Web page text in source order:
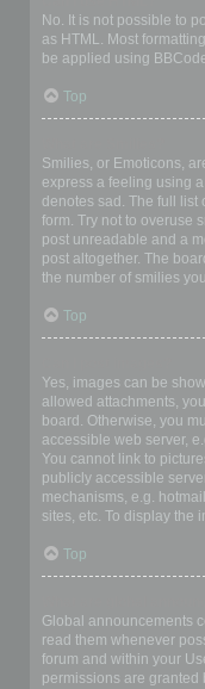
No. It is not possible to
as HTML. Most
be applied using
Top
Smilies, or Emoticons,
express a feeling using
denotes sad. The full list
form. Try not to overuse
post unreadable and a
post altogether. The
the number of smilies
Top
Yes, images can be
allowed attachments,
board. Otherwise, you
accessible web server,
You cannot link to
publicly accessible
mechanisms, e.g.
sites, etc. To display the
Top
Global announcements
read them whenever
forum and within your
permissions are granted